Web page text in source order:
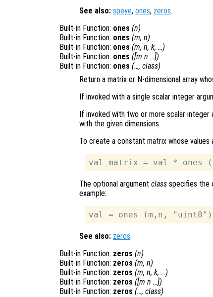
See also: speye, ones, zeros.
Built-in Function: ones (n)
Built-in Function: ones (m, n)
Built-in Function: ones (m, n, k, …)
Built-in Function: ones ([m n …])
Built-in Function: ones (…, class)
Return a matrix or N-dimensional array
If invoked with a single scalar integer
If invoked with two or more scalar
with the given dimensions.
To create a constant matrix whose values
The optional argument class specifies the
example:
See also: zeros.
Built-in Function: zeros (n)
Built-in Function: zeros (m, n)
Built-in Function: zeros (m, n, k, …)
Built-in Function: zeros ([m n …])
Built-in Function: zeros (…, class)